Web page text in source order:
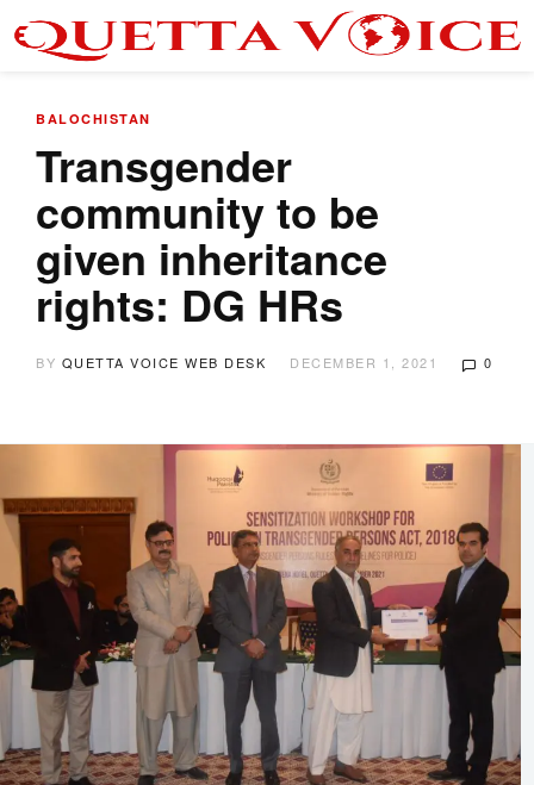
BALOCHISTAN
Transgender
community to be
given inheritance
rights: DG HRs
BY QUETTA VOICE WEB DESK DECEMBER 1, 2021 0